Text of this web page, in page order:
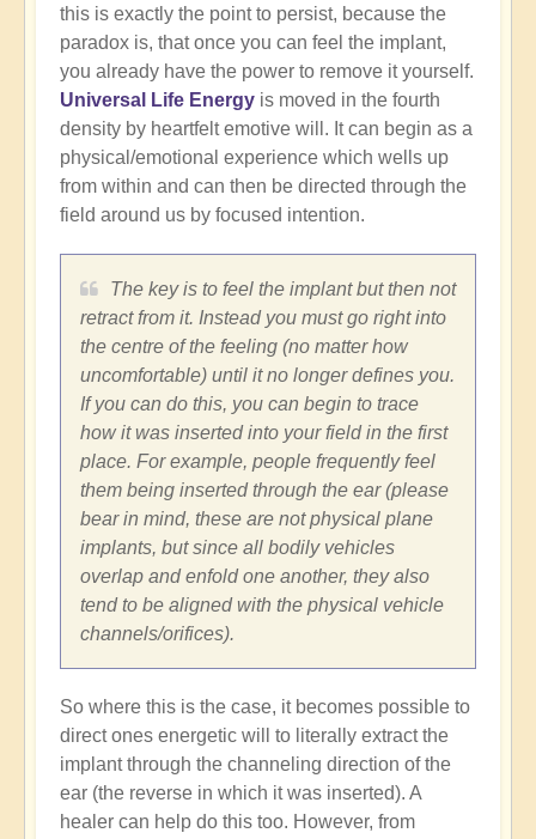
this is exactly the point to persist, because the
paradox is, that once you can feel the implant,
you already have the power to remove it yourself.
Universal Life Energy is moved in the fourth
density by heartfelt emotive will. It can begin as a
physical/emotional experience which wells up
from within and can then be directed through the
field around us by focused intention.
The key is to feel the implant but then not
retract from it. Instead you must go right into
the centre of the feeling (no matter how
uncomfortable) until it no longer defines you.
If you can do this, you can begin to trace
how it was inserted into your field in the first
place. For example, people frequently feel
them being inserted through the ear (please
bear in mind, these are not physical plane
implants, but since all bodily vehicles
overlap and enfold one another, they also
tend to be aligned with the physical vehicle
channels/orifices).
So where this is the case, it becomes possible to
direct ones energetic will to literally extract the
implant through the channeling direction of the
ear (the reverse in which it was inserted). A
healer can help do this too. However, from